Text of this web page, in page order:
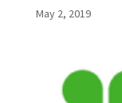
May 2, 2019